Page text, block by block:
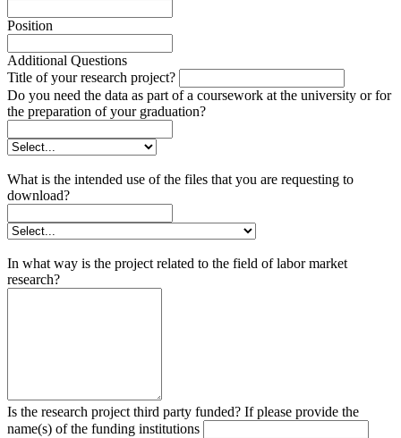
Position
Additional Questions
Title of your research project?
Do you need the data as part of a coursework at the university or for
the preparation of your graduation?
What is the intended use of the files that you are requesting to
download?
In what way is the project related to the field of labor market
research?
Is the research project third party funded? If please provide the
name(s) of the funding institutions